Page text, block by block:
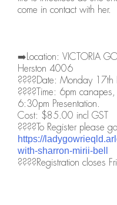
come in contact with her.
➡️Location: VICTORIA
Herston 4006
????Date: Monday
????Time: 6pm
6:30pm Presentation.
Cost: $85.00 incl GST
????To Register please
https://
with-sharron-mirii-bell
????Registration closes